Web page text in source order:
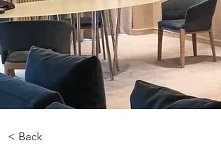
< Back